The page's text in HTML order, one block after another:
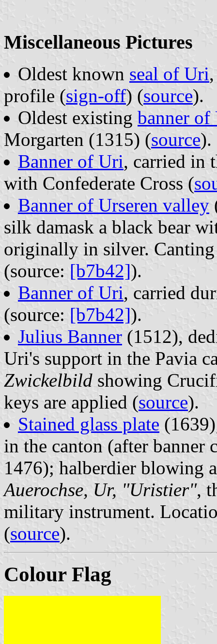
Miscellaneous Pictures
Oldest known seal of Uri
profile (sign-off) (source).
Oldest existing banner of
Morgarten (1315) (source).
Banner of Uri, carried in
with Confederate Cross (
Banner of Urseren valley
silk damask a black bear
originally in silver.
(source: [b7b42]).
Banner of Uri, carried
(source: [b7b42]).
Julius Banner (1512),
Uri's support in the Pavia
Zwickelbild showing
keys are applied (source).
Stained glass plate
in the canton (after banner
1476); halberdier blowing
Auerochse, Ur, "Uristier",
military instrument.
(source).
Colour Flag